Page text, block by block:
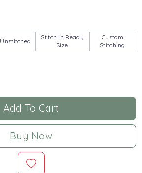
Unstitched
Stitch in Ready
Size
Custom
Stitching
Add To Cart
Buy Now